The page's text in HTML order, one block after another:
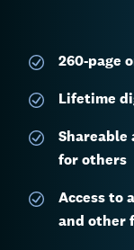
260-page
Lifetime
Shareable
for others
Access to
and other